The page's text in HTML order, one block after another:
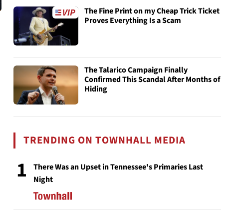
The Fine Print on my Cheap Trick Ticket
Proves Everything Is a Scam
The Talarico Campaign Finally
Confirmed This Scandal After Months of
Hiding
TRENDING ON TOWNHALL MEDIA
1
There Was an Upset in Tennessee's Primaries Last
Night